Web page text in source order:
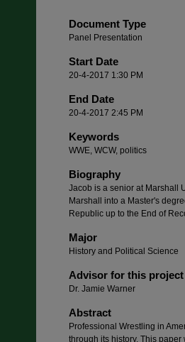
Document Type
Panel Presentation
Start Date
20-4-2017 1:30 PM
End Date
20-4-2017 2:45 PM
Keywords
WWE, WCW, politics
Biography
Jacob is a senior at Marshall
Marshall into a Master's
Republic up to the End of
Major
History and Political Science
Advisor for this project
Dr. Jamie Warner
Abstract
Professional Wrestling in
through its history. This